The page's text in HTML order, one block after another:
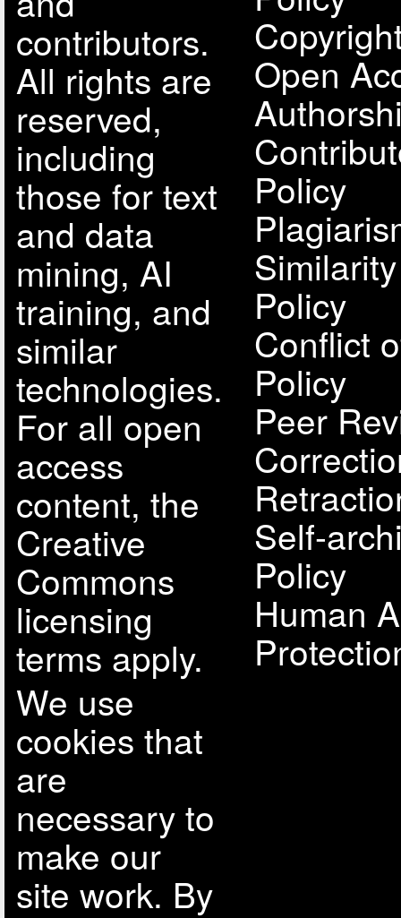
contributors.
All rights are
reserved,
including
those for text
and data
mining, AI
training, and
similar
technologies.
For all open
access
content, the
Creative
Commons
licensing
terms apply.
We use
cookies that
are
necessary to
make our
site work. By
Open
Policy
Policy
Conflict
Policy
Peer
Self-
Policy
Human